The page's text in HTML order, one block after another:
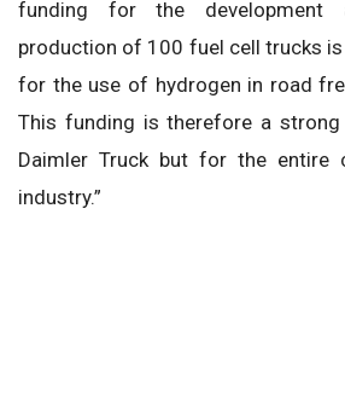
funding for the development
production of 100 fuel cell trucks
for the use of hydrogen in road
This funding is therefore a
Daimler Truck but for the entire
industry.”